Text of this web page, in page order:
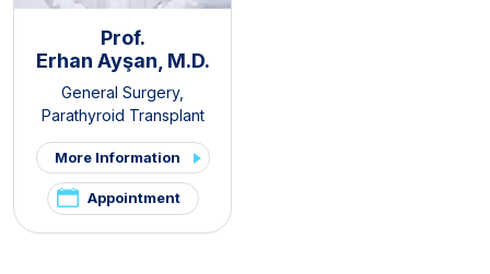
Prof.
Erhan Ayşan, M.D.
General Surgery,
Parathyroid Transplant
Clinic,Thyroid - Parathyroid
Diseases and Surgery Clinic
Endocrine Surgery
More Information
Appointment